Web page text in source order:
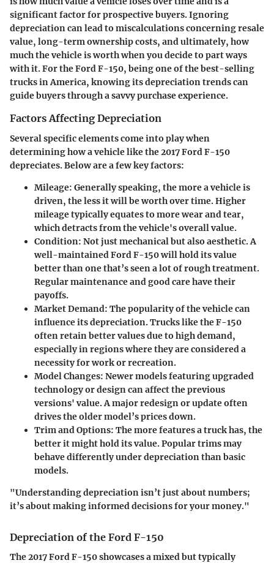
significant factor for prospective buyers. Ignoring
depreciation can lead to miscalculations concerning resale
value, long-term ownership costs, and ultimately, how
much the vehicle is worth when you decide to part ways
with it. For the Ford F-150, being one of the best-selling
trucks in America, knowing its depreciation trends can
guide buyers through a savvy purchase experience.
Factors Affecting Depreciation
Several specific elements come into play when
determining how a vehicle like the 2017 Ford F-150
depreciates. Below are a few key factors:
Mileage: Generally speaking, the more a vehicle is
driven, the less it will be worth over time. Higher
mileage typically equates to more wear and tear,
which detracts from the vehicle's overall value.
Condition: Not just mechanical but also aesthetic. A
well-maintained Ford F-150 will hold its value
better than one that’s seen a lot of rough treatment.
Regular maintenance and good care have their
payoffs.
Market Demand: The popularity of the vehicle can
influence its depreciation. Trucks like the F-150
often retain better values due to high demand,
especially in regions where they are considered a
necessity for work or recreation.
Model Changes: Newer models featuring upgraded
technology or design can affect the previous
versions' value. A major redesign or update often
drives the older model’s prices down.
Trim and Options: The more features a truck has, the
better it might hold its value. Popular trims may
behave differently under depreciation than basic
models.
"Understanding depreciation isn’t just about numbers;
it’s about making informed decisions for your money."
Depreciation of the Ford F-150
The 2017 Ford F-150 showcases a mixed but typically